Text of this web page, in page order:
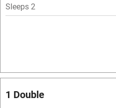
Mobile reception
Licensed premises
Paid parking nearby
Sleeps 2
1 Double